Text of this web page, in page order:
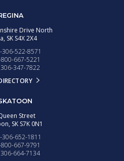
Drive North
SK S4X 2X4
306-522-8571
667-5221
306-347-7822
Street
SKS7K 0N1
306-652-1811
667-9791
306-664-7134